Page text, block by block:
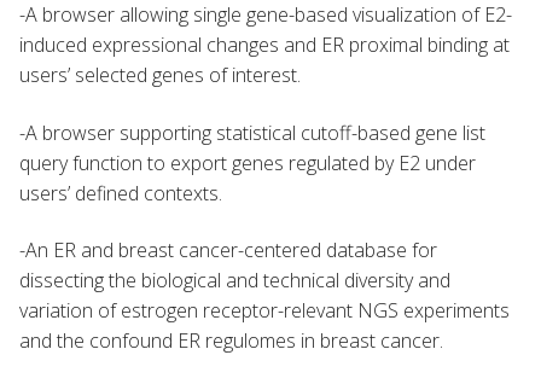
-A browser allowing single gene-based visualization of E2-
induced expressional changes and ER proximal binding at
users’ selected genes of interest.
-A browser supporting statistical cutoff-based gene list
query function to export genes regulated by E2 under
users’ defined contexts.
-An ER and breast cancer-centered database for
dissecting the biological and technical diversity and
variation of estrogen receptor-relevant NGS experiments
and the confound ER regulomes in breast cancer.